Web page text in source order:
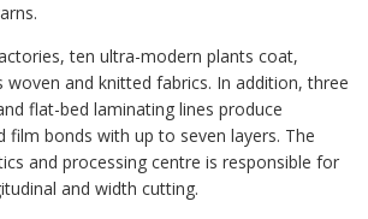
ten ultra-modern plants coat,
woven and knitted fabrics. In addition, three
flat-bed laminating lines produce
film bonds with up to seven layers. The
and processing centre is responsible for
and width cutting.